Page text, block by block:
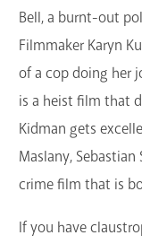
Bell, a burnt-out
Filmmaker Karyn
of a cop doing her
is a heist film that
Kidman gets
Maslany,
crime film that is
If you have